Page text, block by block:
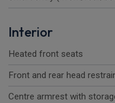
Interior
Heated front seats
Front and rear head
Centre armrest with